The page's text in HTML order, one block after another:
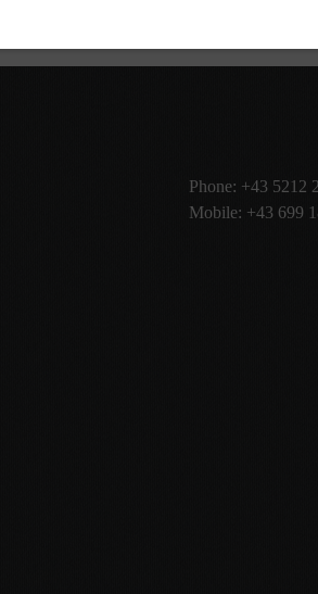
Phone: +43 5212
Mobile: +43 699